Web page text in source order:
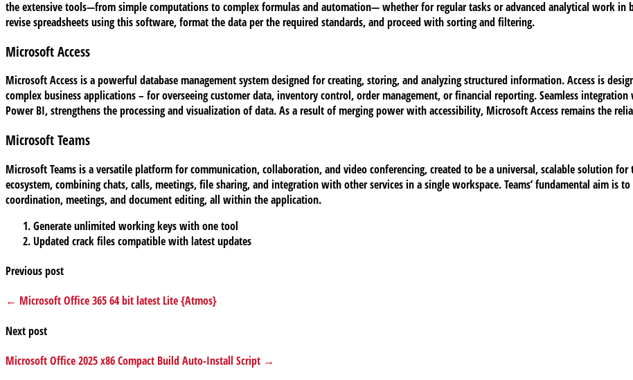
the extensive tools—from simple computations to complex formulas and automation— whether for regular tasks or advanced analytical work in
revise spreadsheets using this software, format the data per the required standards, and proceed with sorting and filtering.
Microsoft Access
Microsoft Access is a powerful database management system designed for creating, storing, and analyzing structured information. Access is
complex business applications – for overseeing customer data, inventory control, order management, or financial reporting. Seamless
Power BI, strengthens the processing and visualization of data. As a result of merging power with accessibility, Microsoft Access remains the
Microsoft Teams
Microsoft Teams is a versatile platform for communication, collaboration, and video conferencing, created to be a universal, scalable solution
ecosystem, combining chats, calls, meetings, file sharing, and integration with other services in a single workspace. Teams’ fundamental aim
coordination, meetings, and document editing, all within the application.
Generate unlimited working keys with one tool
Updated crack files compatible with latest updates
Previous post
← Microsoft Office 365 64 bit latest Lite {Atmos}
Next post
Microsoft Office 2025 x86 Compact Build Auto-Install Script →